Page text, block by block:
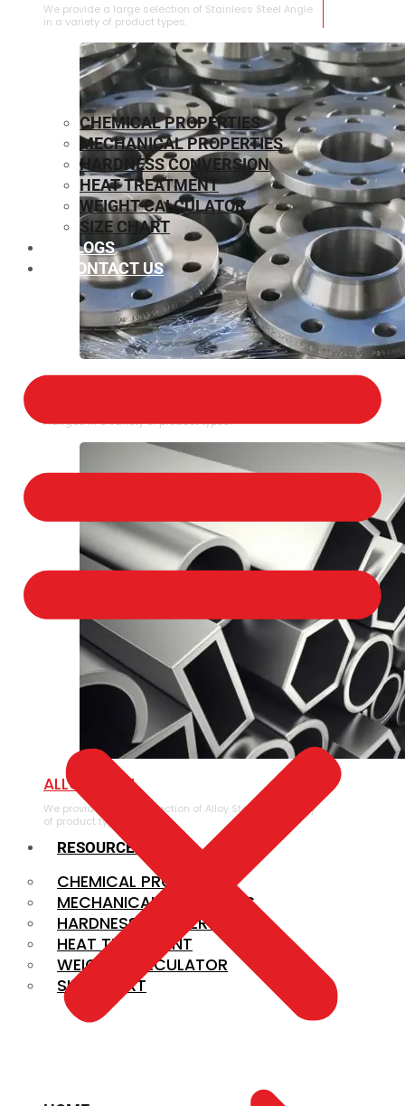
We provide a large selection of Stainless Steel Angle
in a variety of product types.
Flanges in a variety of product types.
ALLOY STEEL
We provide a large selection of Alloy Steel in a variety
of product types.
RESOURCES
CHEMICAL PROPERTIES
MECHANICAL PROPERTIES
HARDNESS CONVERSION
HEAT TREATMENT
WEIGHT CALCULATOR
SIZE CHART
CHEMICAL PROPERTIES
MECHANICAL PROPERTIES
HARDNESS CONVERSION
HEAT TREATMENT
WEIGHT CALCULATOR
SIZE CHART
BLOGS
CONTACT US